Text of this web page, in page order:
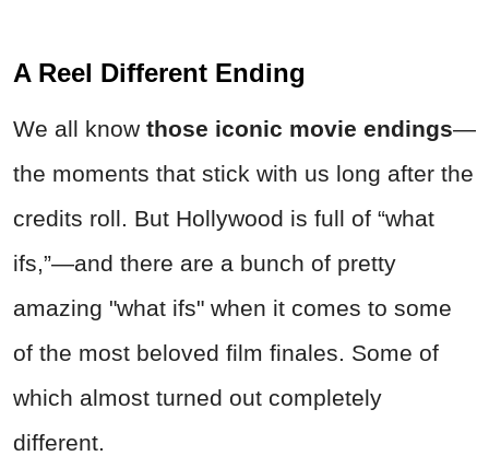
A Reel Different Ending
We all know those iconic movie endings—
the moments that stick with us long after the
credits roll. But Hollywood is full of “what
ifs,”—and there are a bunch of pretty
amazing "what ifs" when it comes to some
of the most beloved film finales. Some of
which almost turned out completely
different.